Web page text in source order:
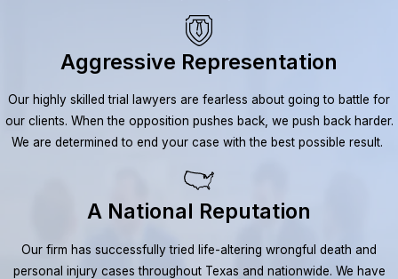
Aggressive Representation
Our highly skilled trial lawyers are fearless about going to battle for
our clients. When the opposition pushes back, we push back harder.
We are determined to end your case with the best possible result.
A National Reputation
Our firm has successfully tried life-altering wrongful death and
personal injury cases throughout Texas and nationwide. We have